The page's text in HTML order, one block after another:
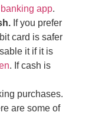
app.
If you prefer
card is safer
it if it is
. If cash is
purchases.
are some of